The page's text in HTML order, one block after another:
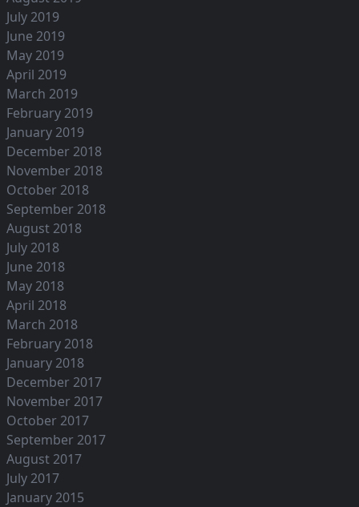
July 2019
June 2019
May 2019
April 2019
March 2019
February 2019
January 2019
December 2018
November 2018
October 2018
September 2018
August 2018
July 2018
June 2018
May 2018
April 2018
March 2018
February 2018
January 2018
December 2017
November 2017
October 2017
September 2017
August 2017
July 2017
January 2015